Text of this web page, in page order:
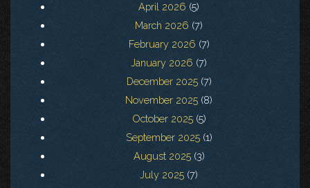
April 2026 (5)
March 2026 (7)
February 2026 (7)
January 2026 (7)
December 2025(7)
November 2025 (8)
October 2025(5)
September 2025(1)
August 2025(3)
July 2025 (7)